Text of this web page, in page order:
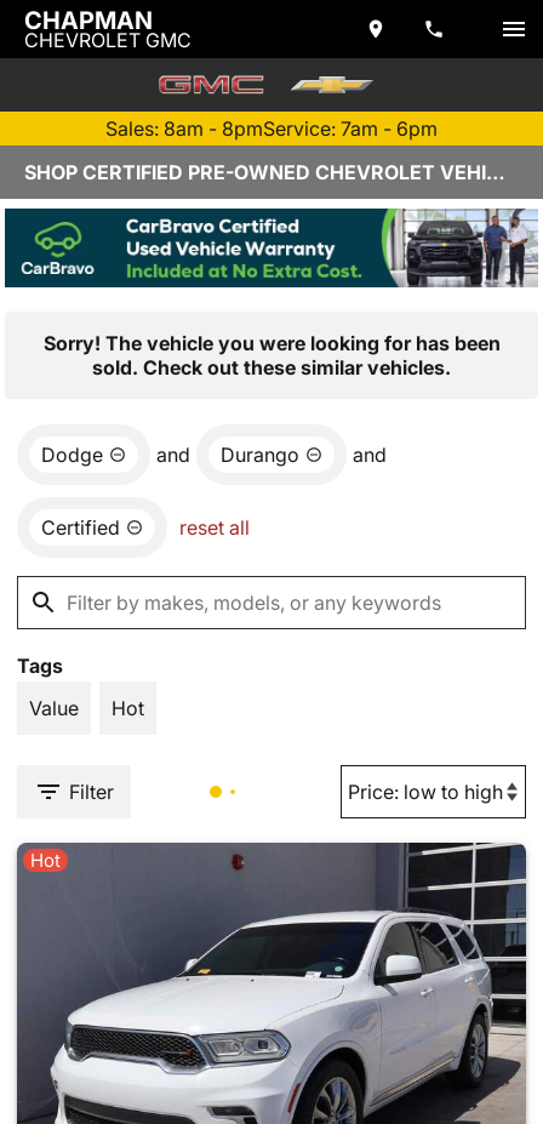
CHAPMAN
CHEVROLET GMC
Sales: 8am - 8pmService: 7am - 6pm
SHOP CERTIFIED PRE-OWNED CHEVROLET VEHICLES IN YUMA, AZ
Sorry! The vehicle you were looking for has been
sold. Check out these similar vehicles.
Dodge and Durango and
Certified reset all
Tags
Value
Hot
Filter
Hot